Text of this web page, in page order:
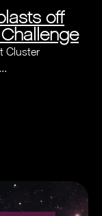
off
Cluster